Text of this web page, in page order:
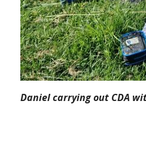
Daniel carrying out CDA